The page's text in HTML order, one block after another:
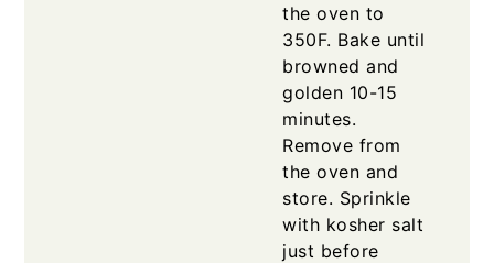
the oven to
350F. Bake until
browned and
golden 10-15
minutes.
Remove from
the oven and
store. Sprinkle
with kosher salt
just before